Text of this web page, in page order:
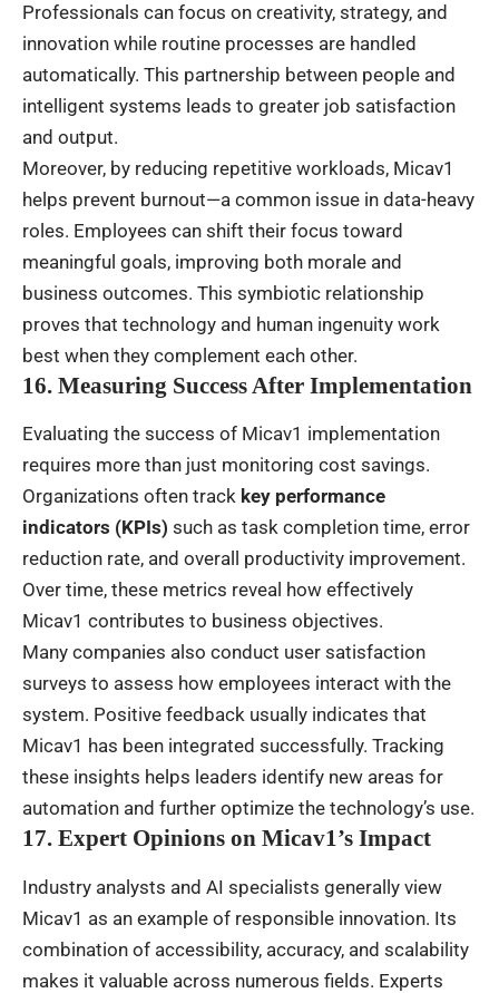
Professionals can focus on creativity, strategy, and
innovation while routine processes are handled
automatically. This partnership between people and
intelligent systems leads to greater job satisfaction
and output.
Moreover, by reducing repetitive workloads, Micav1
helps prevent burnout—a common issue in data-heavy
roles. Employees can shift their focus toward
meaningful goals, improving both morale and
business outcomes. This symbiotic relationship
proves that technology and human ingenuity work
best when they complement each other.
16. Measuring Success After Implementation
Evaluating the success of Micav1 implementation
requires more than just monitoring cost savings.
Organizations often track key performance
indicators (KPIs) such as task completion time, error
reduction rate, and overall productivity improvement.
Over time, these metrics reveal how effectively
Micav1 contributes to business objectives.
Many companies also conduct user satisfaction
surveys to assess how employees interact with the
system. Positive feedback usually indicates that
Micav1 has been integrated successfully. Tracking
these insights helps leaders identify new areas for
automation and further optimize the technology’s use.
17. Expert Opinions on Micav1’s Impact
Industry analysts and AI specialists generally view
Micav1 as an example of responsible innovation. Its
combination of accessibility, accuracy, and scalability
makes it valuable across numerous fields. Experts